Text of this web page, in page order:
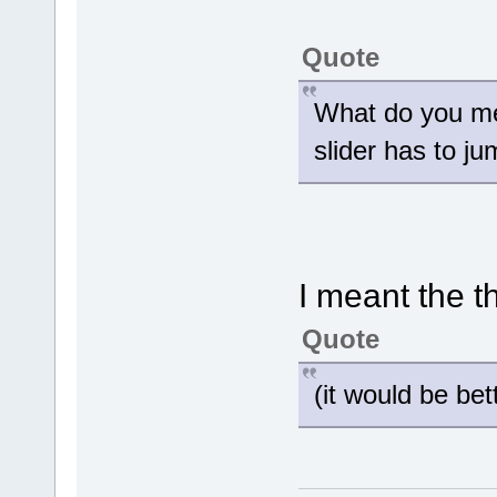
Quote
What do you
slider has to
I meant the
Quote
(it would be